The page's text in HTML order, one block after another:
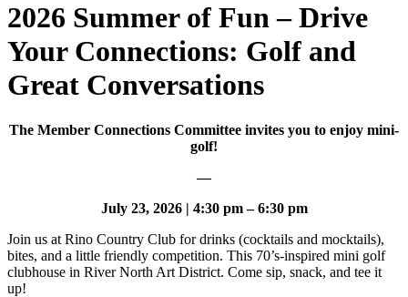
2026 Summer of Fun – Drive
Your Connections: Golf and
Great Conversations
The Member Connections Committee invites you to enjoy mini-
golf!
—
July 23, 2026 | 4:30 pm – 6:30 pm
Join us at Rino Country Club for drinks (cocktails and mocktails),
bites, and a little friendly competition. This 70’s-inspired mini golf
clubhouse in River North Art District. Come sip, snack, and tee it
up!